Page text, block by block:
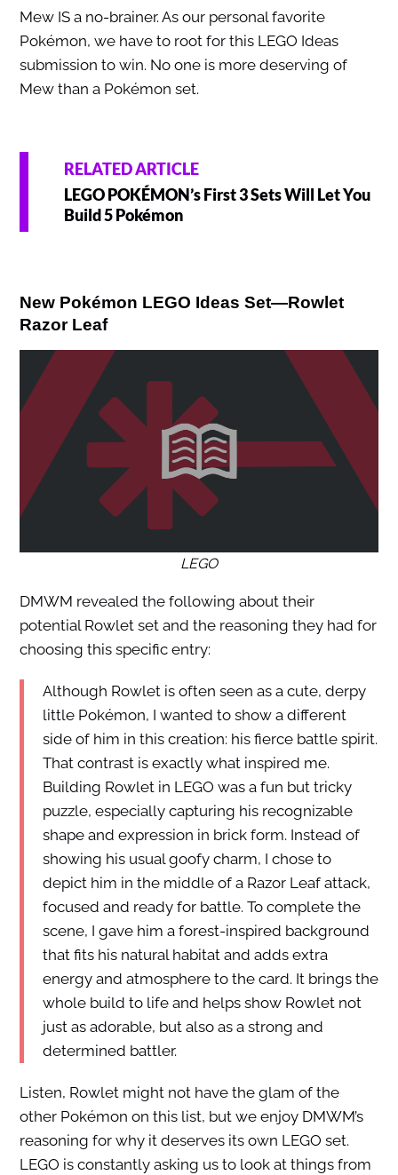
Mew IS a no-brainer. As our personal favorite
Pokémon, we have to root for this LEGO Ideas
submission to win. No one is more deserving of
Mew than a Pokémon set.
RELATED ARTICLE
LEGO POKÉMON’s First 3 Sets Will Let You
Build 5 Pokémon
New Pokémon LEGO Ideas Set—Rowlet
Razor Leaf
LEGO
DMWM revealed the following about their
potential Rowlet set and the reasoning they had for
choosing this specific entry:
Although Rowlet is often seen as a cute, derpy
little Pokémon, I wanted to show a different
side of him in this creation: his fierce battle spirit.
That contrast is exactly what inspired me.
Building Rowlet in LEGO was a fun but tricky
puzzle, especially capturing his recognizable
shape and expression in brick form. Instead of
showing his usual goofy charm, I chose to
depict him in the middle of a Razor Leaf attack,
focused and ready for battle. To complete the
scene, I gave him a forest-inspired background
that fits his natural habitat and adds extra
energy and atmosphere to the card. It brings the
whole build to life and helps show Rowlet not
just as adorable, but also as a strong and
determined battler.
Listen, Rowlet might not have the glam of the
other Pokémon on this list, but we enjoy DMWM’s
reasoning for why it deserves its own LEGO set.
LEGO is constantly asking us to look at things from